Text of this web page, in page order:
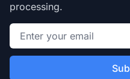
processing.
Email address